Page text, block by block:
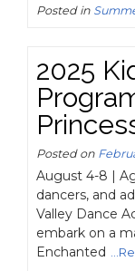
Posted in
2025
Posted on
August 4-8 |
dancers, and
Valley Dance
embark on a
Enchanted